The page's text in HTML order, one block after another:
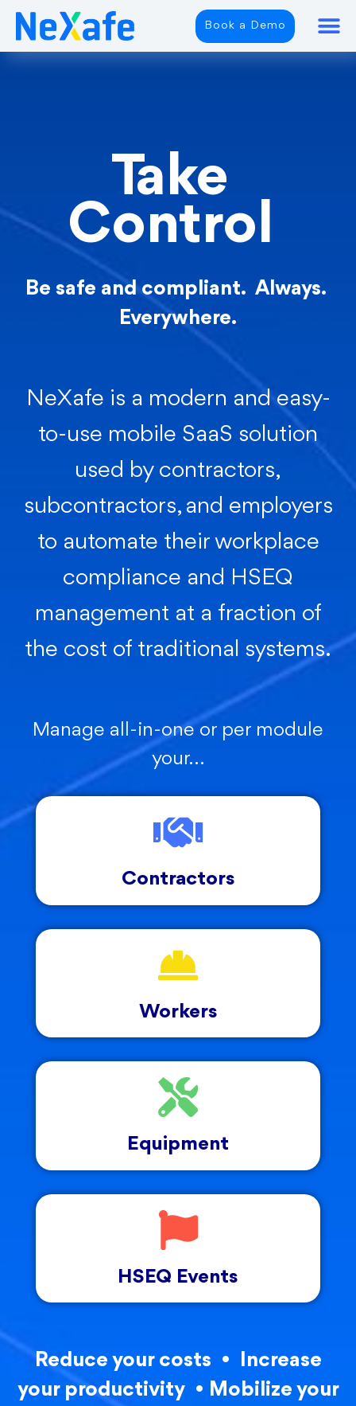
Book a Demo
Take
Control
Be safe and compliant. Always.
Everywhere.
NeXafe is a modern and easy-
to-use mobile SaaS solution
used by contractors,
subcontractors, and employers
to automate their workplace
compliance and HSEQ
management at a fraction of
the cost of traditional systems.
Manage all-in-one or per module
your…
Contractors
Workers
Equipment
HSEQ Events
Reduce your costs • Increase
your productivity • Mobilize your